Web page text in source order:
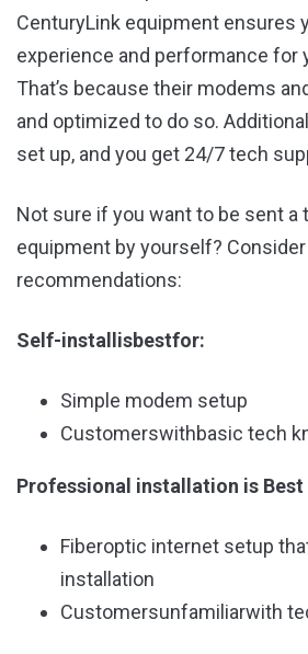
CenturyLink equipment ensures
experience and performance for
That’s because their modems
and optimized to do so.
set up, and you get 24/7 tech
Not sure if you want to be sent a
equipment by yourself?
recommendations:
Self-installisbestfor:
Simple modem setup
Customerswithbasic tech
Professional installation is Best
Fiberoptic internet setup
installation
Customersunfamiliarwith